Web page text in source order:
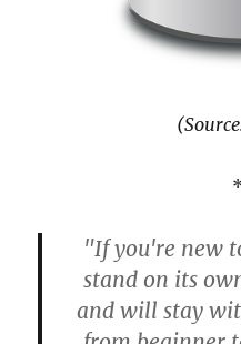
"If you're new
stand on its
and will stay